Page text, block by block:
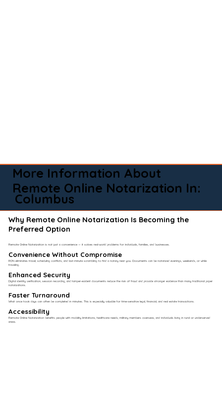
More Information About
Remote Online Notarization In:
Columbus
Why Remote Online Notarization Is Becoming the
Preferred Option
Remote Online Notarization is not just a convenience — it solves real-world problems for individuals, families, and businesses.
Convenience Without Compromise​
RON eliminates travel, scheduling conflicts, and last-minute scrambling to find a notary near you. Documents can be notarized evenings, weekends, or while
traveling.
Enhanced Security
Digital identity verification, session recording, and tamper-evident documents reduce the risk of fraud and provide stronger evidence than many traditional paper
notarizations.
Faster Turnaround
What once took days can often be completed in minutes. This is especially valuable for time-sensitive legal, financial, and real estate transactions.
Accessibility
Remote Online Notarization benefits people with mobility limitations, healthcare needs, military members overseas, and individuals living in rural or underserved
areas.